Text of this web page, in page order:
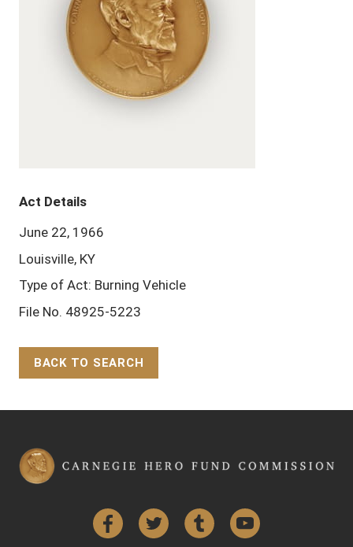
Act Details
June 22, 1966
Louisville, KY
Type of Act: Burning Vehicle
File No. 48925-5223
BACK TO SEARCH
FacebookTwitter Tumblr YouTube